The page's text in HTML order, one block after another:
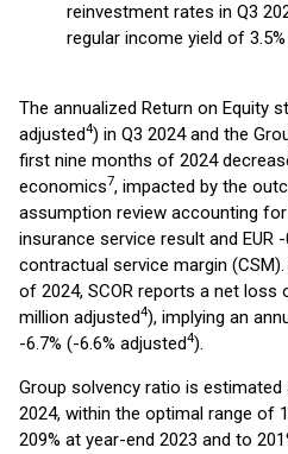
reinvestment rates in Q3
regular income yield of
The annualized Return on Equity
adjusted4) in Q3 2024 and the
first nine months of 2024
economics7, impacted by the
assumption review accounting for
insurance service result and EUR
contractual service margin
of 2024, SCOR reports a net loss
million adjusted4), implying an
-6.7% (-6.6% adjusted4).
Group solvency ratio is estimated
2024, within the optimal range of
209% at year-end 2023 and to